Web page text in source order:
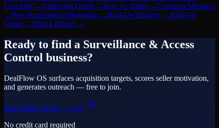
Checklist →Financing Guide →Buy vs. Build →Common Mistakes
→Post-Acquisition Integration →Roll-Up Strategy →Roll-Up
Guide →Find a Broker→
Ready to find a Surveillance & Access
Control business?
DealFlow OS surfaces acquisition targets, scores seller motivation,
and generates outreach — free to join.
Start finding deals — free
No credit card required